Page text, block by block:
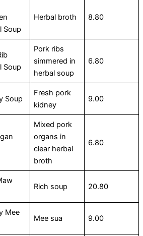
Soup
Herbal broth 8.80
Soup
Pork ribs
simmered in
herbal soup
6.80
Soup
Fresh pork
kidney
9.00
Mixed pork
organs in
clear herbal
broth
6.80
Rich soup 20.80
Mee
Mee sua 9.00